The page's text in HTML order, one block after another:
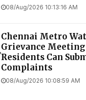
08/Aug/2026 10:13:16 AM
Chennai Metro
Grievance Meeting
Residents Can
Complaints
08/Aug/2026 10:08:59 AM